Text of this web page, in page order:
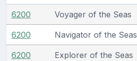
6200 Voyager of the Seas
6200 Navigator of the Seas
6200 Explorer of the Seas